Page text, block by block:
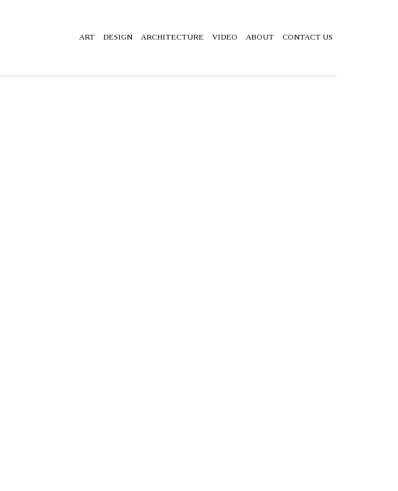
ART DESIGN ARCHITECTURE VIDEO ABOUT CONTACT US